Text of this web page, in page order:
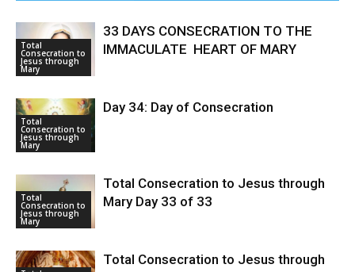
Total
Consecration to
Jesus through
Mary
33 DAYS CONSECRATION TO THE
IMMACULATE HEART OF MARY
Total
Consecration to
Jesus through
Mary
Day 34: Day of Consecration
Total
Consecration to
Jesus through
Mary
Total Consecration to Jesus through
Mary Day 33 of 33
Total Consecration to Jesus through